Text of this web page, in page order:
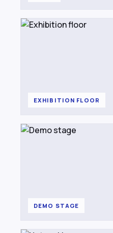
EXHIBITION FLOOR
DEMO STAGE